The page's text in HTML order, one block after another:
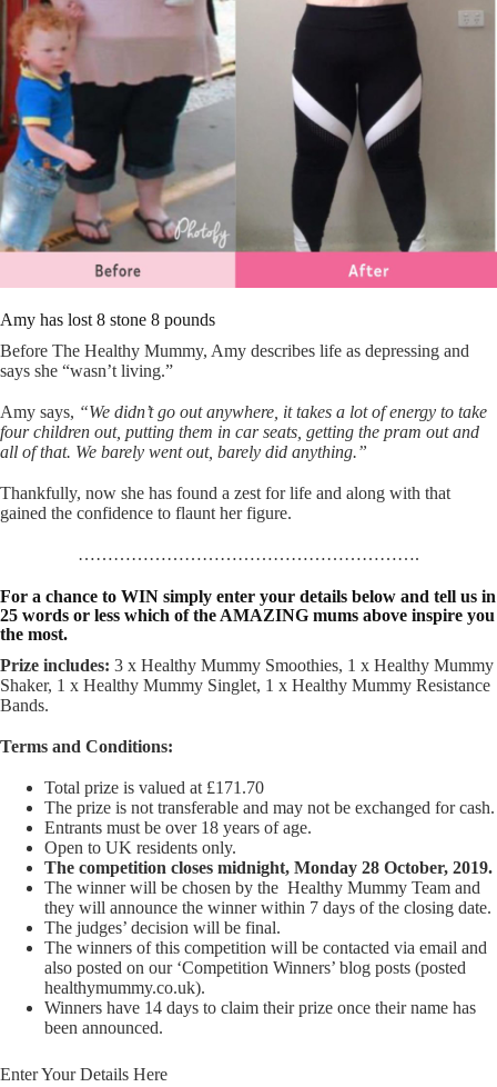
Amy has lost 8 stone 8 pounds
Before The Healthy Mummy, Amy describes life as depressing and
says she “wasn’t living.”
Amy says, “We didn’t go out anywhere, it takes a lot of energy to take
four children out, putting them in car seats, getting the pram out and
all of that. We barely went out, barely did anything.”
Thankfully, now she has found a zest for life and along with that
gained the confidence to flaunt her figure.
………………………………………………….
For a chance to WIN simply enter your details below and tell us in
25 words or less which of the AMAZING mums above inspire you
the most.
Prize includes: 3 x Healthy Mummy Smoothies, 1 x Healthy Mummy
Shaker, 1 x Healthy Mummy Singlet, 1 x Healthy Mummy Resistance
Bands.
Terms and Conditions:
Total prize is valued at £171.70
The prize is not transferable and may not be exchanged for cash.
Entrants must be over 18 years of age.
Open to UK residents only.
The competition closes midnight, Monday 28 October, 2019.
The winner will be chosen by the Healthy Mummy Team and
they will announce the winner within 7 days of the closing date.
The judges’ decision will be final.
The winners of this competition will be contacted via email and
also posted on our ‘Competition Winners’ blog posts (posted
healthymummy.co.uk).
Winners have 14 days to claim their prize once their name has
been announced.
Enter Your Details Here